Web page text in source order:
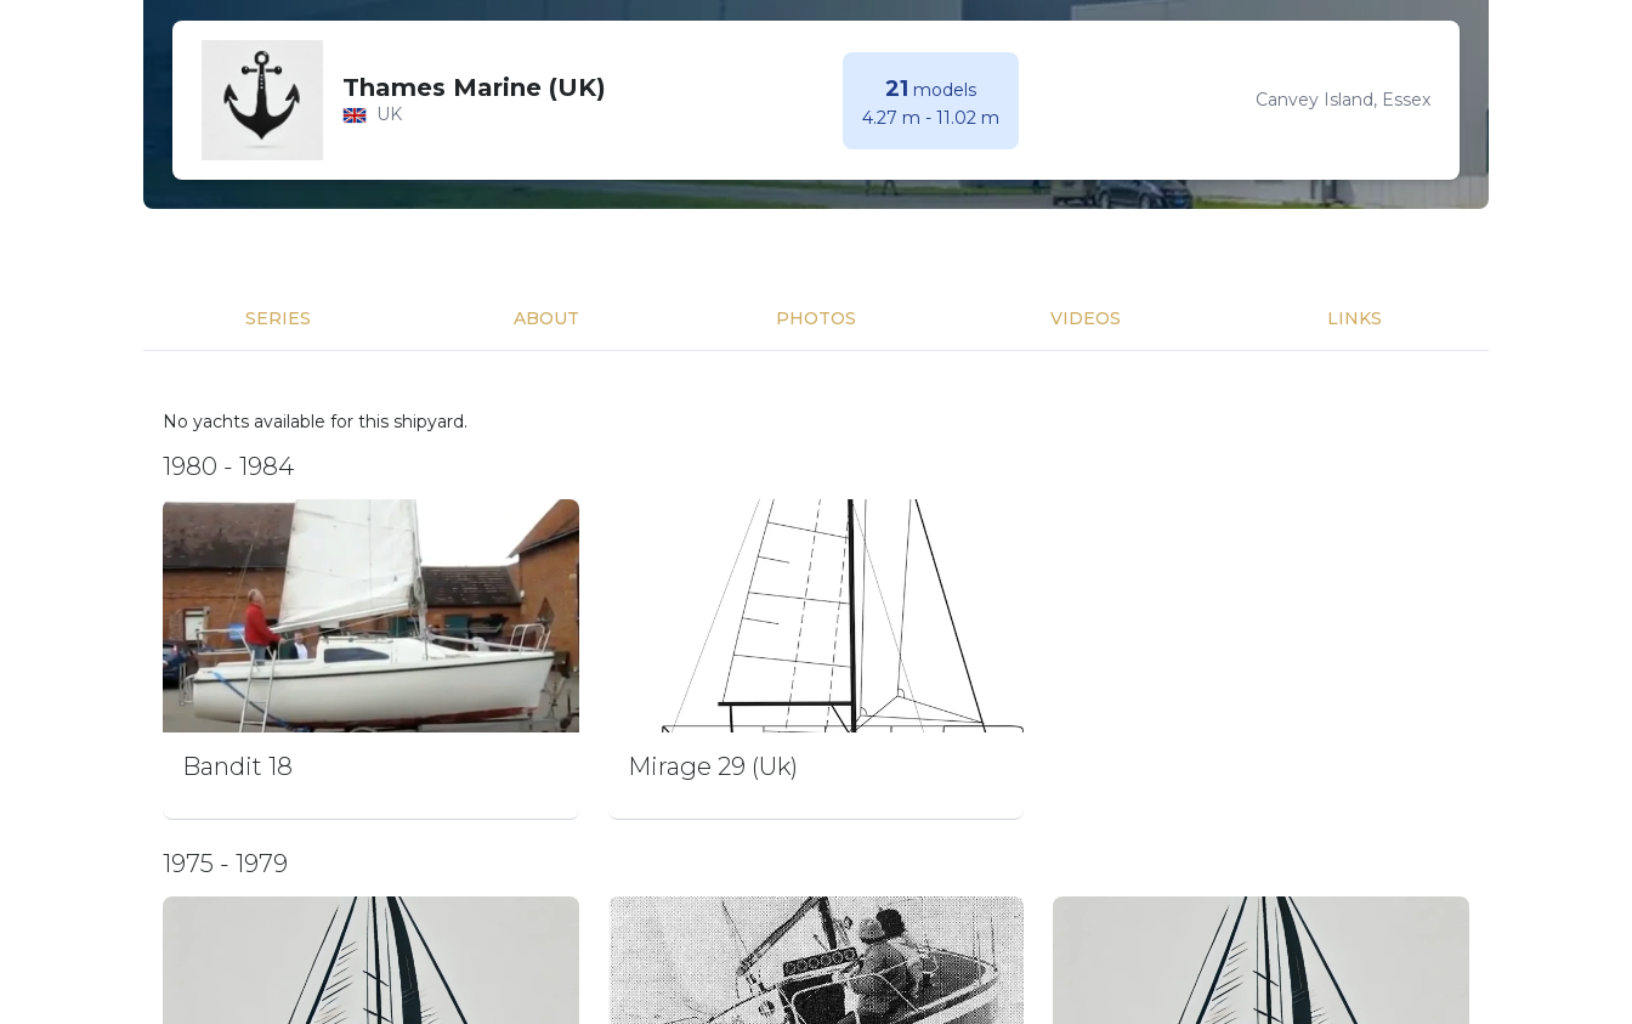
Thames Marine (UK)
UK
21 models
4.27 m - 11.02 m
Canvey Island, Essex
SERIES ABOUT PHOTOS VIDEOS LINKS
No yachts available for this shipyard.
1980 - 1984
Bandit 18 Mirage 29 (Uk)
1975 - 1979